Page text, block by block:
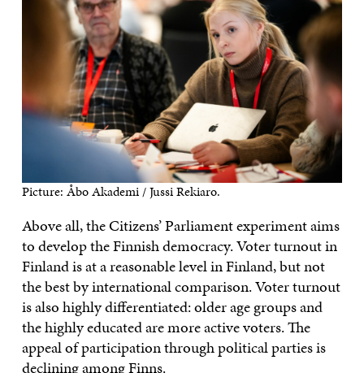
Picture: Åbo Akademi / Jussi Rekiaro.
Above all, the Citizens’ Parliament experiment aims
to develop the Finnish democracy. Voter turnout in
Finland is at a reasonable level in Finland, but not
the best by international comparison. Voter turnout
is also highly differentiated: older age groups and
the highly educated are more active voters. The
appeal of participation through political parties is
declining among Finns.